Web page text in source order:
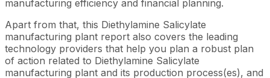
manufacturing efficiency and financial planning.
Apart from that, this Diethylamine Salicylate
manufacturing plant report also covers the leading
technology providers that help you plan a robust plan
of action related to Diethylamine Salicylate
manufacturing plant and its production process(es), and